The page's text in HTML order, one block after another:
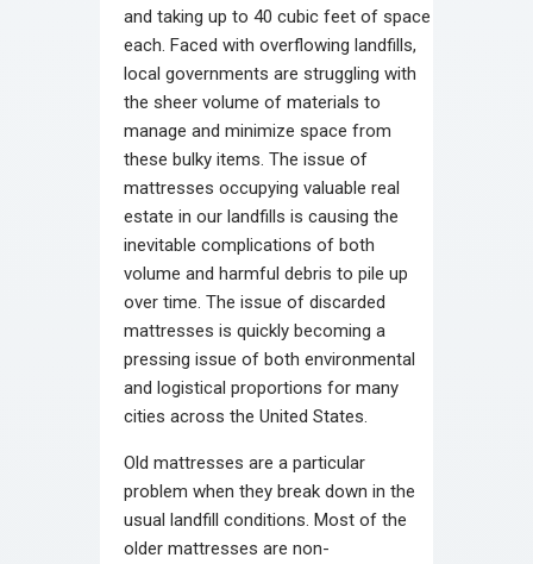
and taking up to 40 cubic feet of space
each. Faced with overflowing landfills,
local governments are struggling with
the sheer volume of materials to
manage and minimize space from
these bulky items. The issue of
mattresses occupying valuable real
estate in our landfills is causing the
inevitable complications of both
volume and harmful debris to pile up
over time. The issue of discarded
mattresses is quickly becoming a
pressing issue of both environmental
and logistical proportions for many
cities across the United States.
Old mattresses are a particular
problem when they break down in the
usual landfill conditions. Most of the
older mattresses are non-